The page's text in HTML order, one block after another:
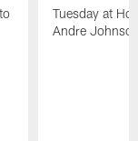
Tuesday at
Andre